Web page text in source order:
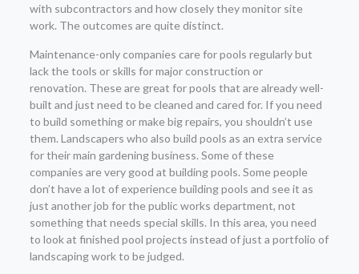
with subcontractors and how closely they monitor site
work. The outcomes are quite distinct.
Maintenance-only companies care for pools regularly but
lack the tools or skills for major construction or
renovation. These are great for pools that are already well-
built and just need to be cleaned and cared for. If you need
to build something or make big repairs, you shouldn’t use
them. Landscapers who also build pools as an extra service
for their main gardening business. Some of these
companies are very good at building pools. Some people
don’t have a lot of experience building pools and see it as
just another job for the public works department, not
something that needs special skills. In this area, you need
to look at finished pool projects instead of just a portfolio of
landscaping work to be judged.